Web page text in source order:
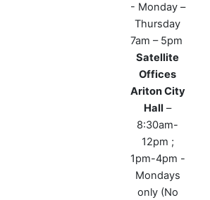
- Monday –
Thursday
7am – 5pm
Satellite
Offices
Ariton City
Hall –
8:30am-
12pm ;
1pm-4pm -
Mondays
only (No